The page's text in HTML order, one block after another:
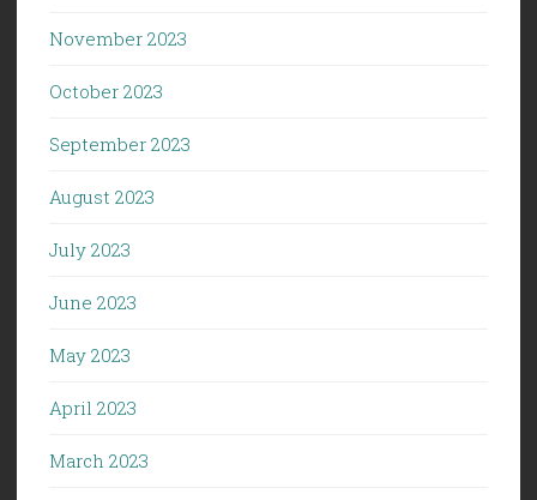
November 2023
October 2023
September 2023
August 2023
July 2023
June 2023
May 2023
April 2023
March 2023